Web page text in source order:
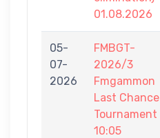
01.08.2026
05-
07-
2026
FMBGT-
2026/3
Fmgammon
Last Chance
Tournament
10:05